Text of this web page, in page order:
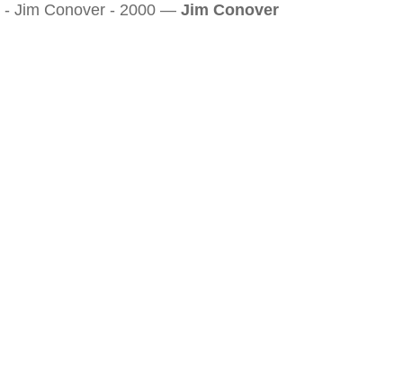
- Jim Conover - 2000 — Jim Conover